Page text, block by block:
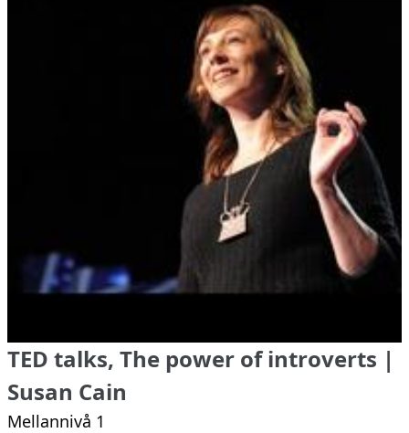
TED talks, The power of introverts |
Susan Cain
Mellannivå 1